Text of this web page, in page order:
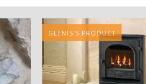
GLENIS'S PRODUCT